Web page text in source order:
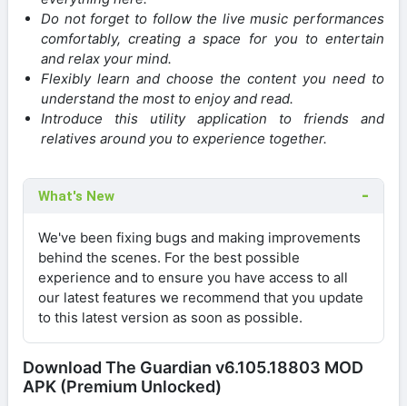
Do not forget to follow the live music performances
comfortably, creating a space for you to entertain
and relax your mind.
Flexibly learn and choose the content you need to
understand the most to enjoy and read.
Introduce this utility application to friends and
relatives around you to experience together.
What's New
We've been fixing bugs and making improvements
behind the scenes. For the best possible
experience and to ensure you have access to all
our latest features we recommend that you update
to this latest version as soon as possible.
Download The Guardian v6.105.18803 MOD
APK (Premium Unlocked)